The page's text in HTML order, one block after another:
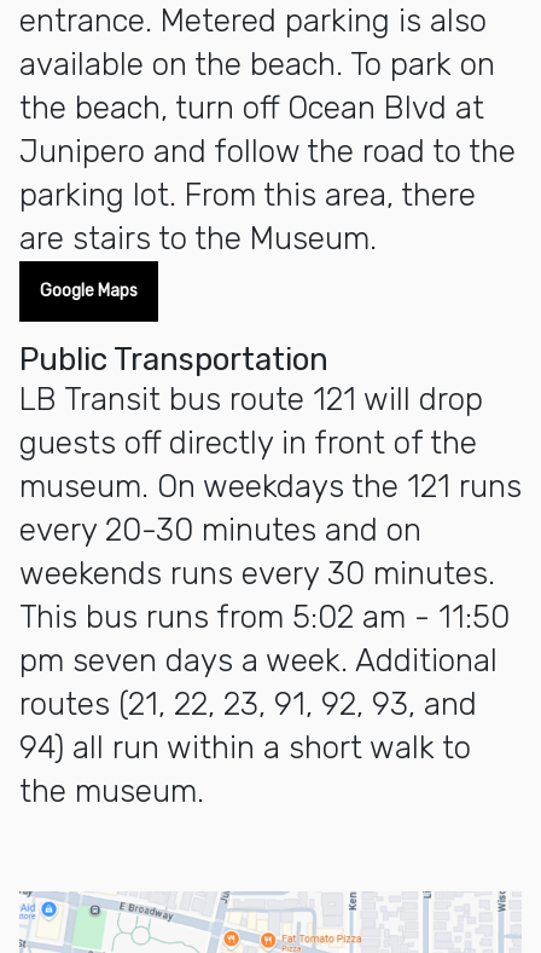
entrance. Metered parking is also
available on the beach. To park on
the beach, turn off Ocean Blvd at
Junipero and follow the road to the
parking lot. From this area, there
are stairs to the Museum.
Google Maps
Public Transportation
LB Transit bus route 121 will drop
guests off directly in front of the
museum. On weekdays the 121 runs
every 20-30 minutes and on
weekends runs every 30 minutes.
This bus runs from 5:02 am - 11:50
pm seven days a week. Additional
routes (21, 22, 23, 91, 92, 93, and
94) all run within a short walk to
the museum.